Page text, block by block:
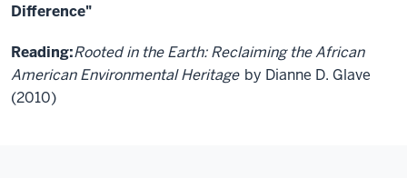
Difference"
Reading:Rooted in the Earth: Reclaiming the African
American Environmental Heritage by Dianne D. Glave
(2010)